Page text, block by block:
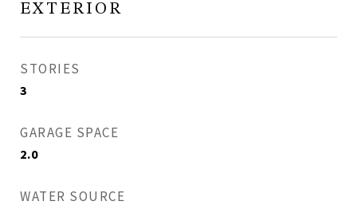
EXTERIOR
STORIES
3
GARAGE SPACE
2.0
WATER SOURCE